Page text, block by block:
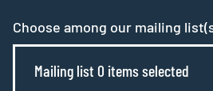
Choose among our mailing
Mailing list 0 items selected